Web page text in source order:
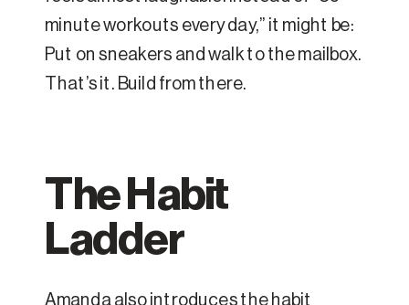
minute workouts every day,” it might be:
Put on sneakers and walk to the mailbox.
That’s it. Build from there.
The Habit
Ladder
Amanda also introduces the habit